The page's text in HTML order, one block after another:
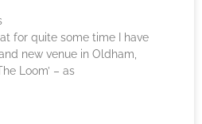
for quite some time I have
new venue in Oldham,
Loom’ – as